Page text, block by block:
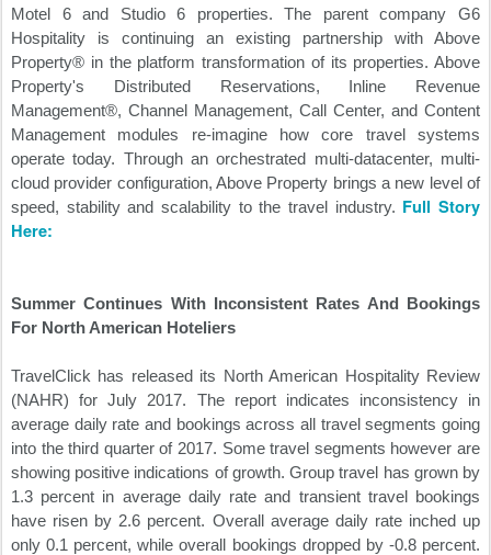
Motel 6 and Studio 6 properties. The parent company G6
Hospitality is continuing an existing partnership with Above
Property® in the platform transformation of its properties. Above
Property's Distributed Reservations, Inline Revenue
Management®, Channel Management, Call Center, and Content
Management modules re-imagine how core travel systems
operate today. Through an orchestrated multi-datacenter, multi-
cloud provider configuration, Above Property brings a new level of
speed, stability and scalability to the travel industry. Full Story
Here:
Summer Continues With Inconsistent Rates And Bookings
For North American Hoteliers
TravelClick has released its North American Hospitality Review
(NAHR) for July 2017. The report indicates inconsistency in
average daily rate and bookings across all travel segments going
into the third quarter of 2017. Some travel segments however are
showing positive indications of growth. Group travel has grown by
1.3 percent in average daily rate and transient travel bookings
have risen by 2.6 percent. Overall average daily rate inched up
only 0.1 percent, while overall bookings dropped by -0.8 percent.